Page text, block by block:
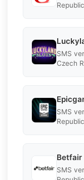
Republic
SMS
Czech
SMS
Republic
Betfair
SMS